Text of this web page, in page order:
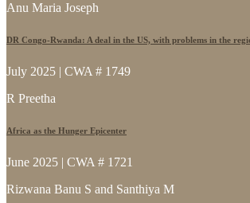
Anu Maria Joseph
DR Congo-Rwanda: A deal in the US, with problems in the
July 2025 | CWA # 1749
R Preetha
Africa as the Hunger Epicenter
June 2025 | CWA # 1721
Rizwana Banu S and Santhiya M